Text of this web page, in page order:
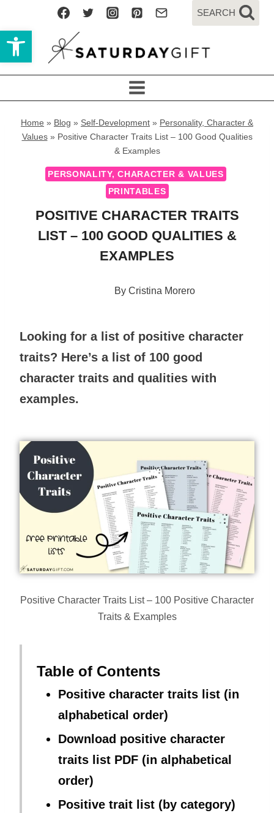
Open toolbar
to
content
SEARCH
Home » Blog » Self-Development » Personality, Character &
Values» Positive Character Traits List – 100 Good Qualities
& Examples
PERSONALITY, CHARACTER & VALUES
PRINTABLES
POSITIVE CHARACTER TRAITS
LIST – 100 GOOD QUALITIES &
EXAMPLES
By Cristina Morero
Looking for a list of positive character
traits? Here’s a list of 100 good
character traits and qualities with
examples.
Positive Character Traits List – 100 Positive Character
Traits & Examples
Table of Contents
Positive character traits list (in
alphabetical order)
Download positive character
traits list PDF (in alphabetical
order)
Positive trait list (by category)